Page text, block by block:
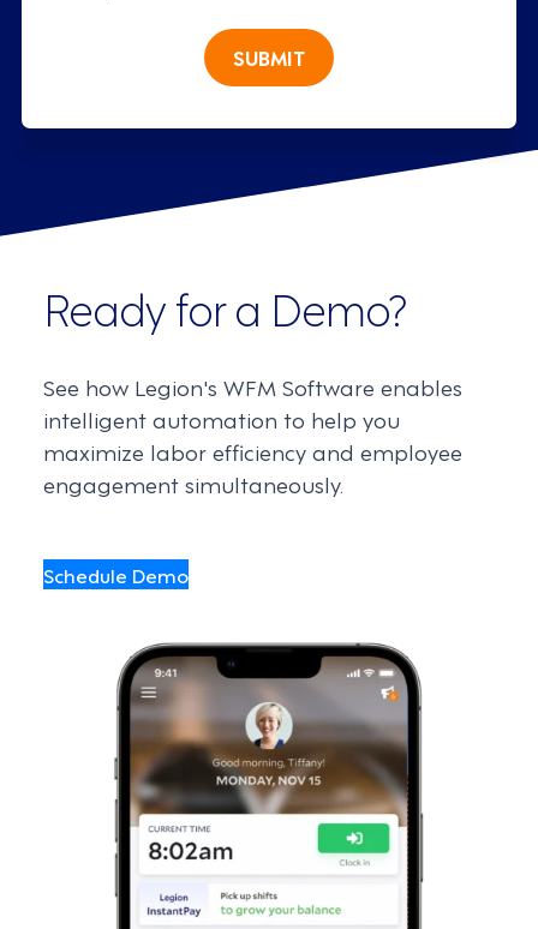
SUBMIT
Ready for a Demo?
See how Legion's WFM Software enables
intelligent automation to help you
maximize labor efficiency and employee
engagement simultaneously.
Schedule Demo